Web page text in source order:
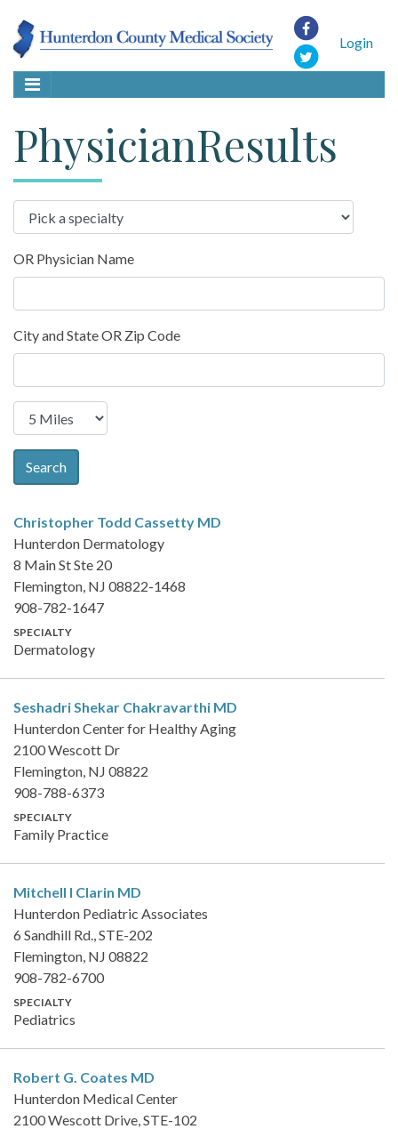
Login
PhysicianResults
OR Physician Name
City and State OR Zip Code
Search
Christopher Todd Cassetty MD
Hunterdon Dermatology
8 Main St Ste 20
Flemington, NJ 08822-1468
908-782-1647
SPECIALTY
Dermatology
Seshadri Shekar Chakravarthi MD
Hunterdon Center for Healthy Aging
2100 Wescott Dr
Flemington, NJ 08822
908-788-6373
SPECIALTY
Family Practice
Mitchell I Clarin MD
Hunterdon Pediatric Associates
6 Sandhill Rd., STE-202
Flemington, NJ 08822
908-782-6700
SPECIALTY
Pediatrics
Robert G. Coates MD
Hunterdon Medical Center
2100 Wescott Drive, STE-102